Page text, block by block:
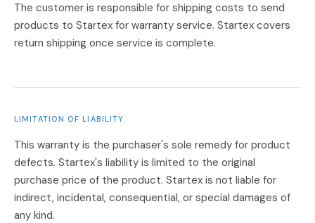
The customer is responsible for shipping costs to send
products to Startex for warranty service. Startex covers
return shipping once service is complete.
LIMITATION OF LIABILITY
This warranty is the purchaser's sole remedy for product
defects. Startex's liability is limited to the original
purchase price of the product. Startex is not liable for
indirect, incidental, consequential, or special damages of
any kind.